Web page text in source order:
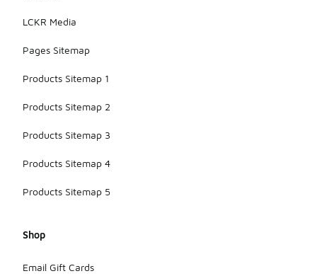
LCKR Media
Pages Sitemap
Products Sitemap 1
Products Sitemap 2
Products Sitemap 3
Products Sitemap 4
Products Sitemap 5
Shop
Email Gift Cards